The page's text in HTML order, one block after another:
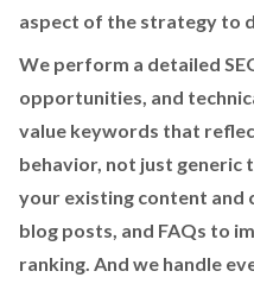
aspect of the strategy to
We perform a detailed
opportunities, and
value keywords that
behavior, not just generic
your existing content and
blog posts, and FAQs to
ranking. And we handle